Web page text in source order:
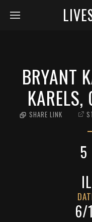
BRYANT
KARELS,
SHARE LINK
5
6/